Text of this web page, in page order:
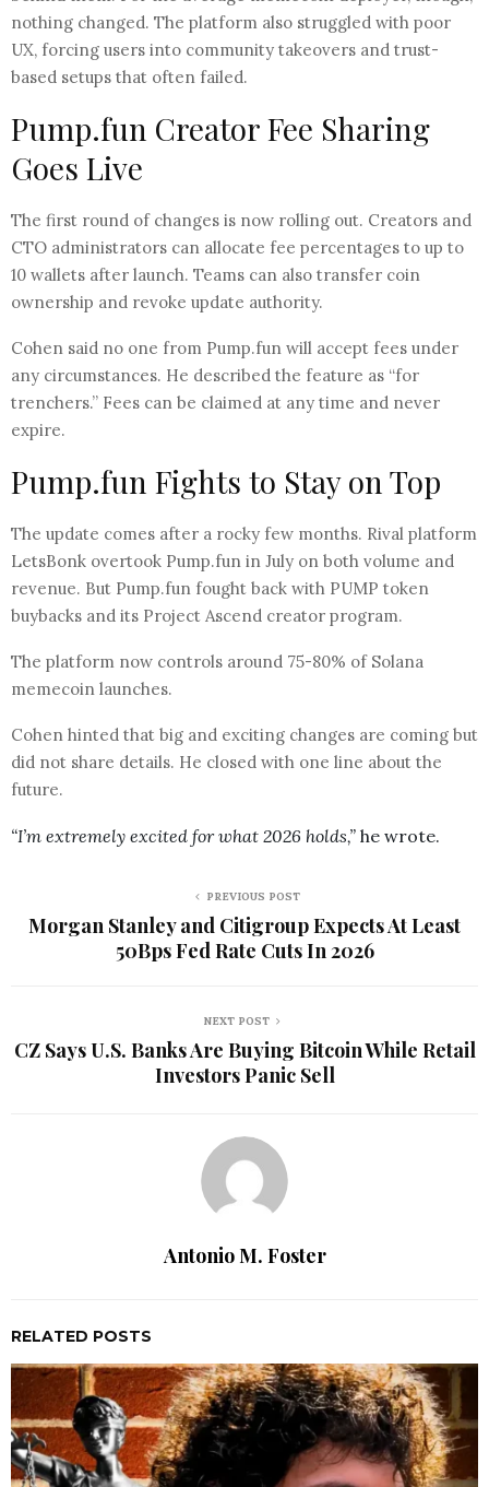
nothing changed. The platform also struggled with poor
UX, forcing users into community takeovers and trust-
based setups that often failed.
Pump.fun Creator Fee Sharing
Goes Live
The first round of changes is now rolling out. Creators and
CTO administrators can allocate fee percentages to up to
10 wallets after launch. Teams can also transfer coin
ownership and revoke update authority.
Cohen said no one from Pump.fun will accept fees under
any circumstances. He described the feature as “for
trenchers.” Fees can be claimed at any time and never
expire.
Pump.fun Fights to Stay on Top
The update comes after a rocky few months. Rival platform
LetsBonk overtook Pump.fun in July on both volume and
revenue. But Pump.fun fought back with PUMP token
buybacks and its Project Ascend creator program.
The platform now controls around 75-80% of Solana
memecoin launches.
Cohen hinted that big and exciting changes are coming but
did not share details. He closed with one line about the
future.
“I’m extremely excited for what 2026 holds,” he wrote.
PREVIOUS POST
Morgan Stanley and Citigroup Expects At Least
50Bps Fed Rate Cuts In 2026
NEXT POST
CZ Says U.S. Banks Are Buying Bitcoin While Retail
Investors Panic Sell
Antonio M. Foster
RELATED POSTS